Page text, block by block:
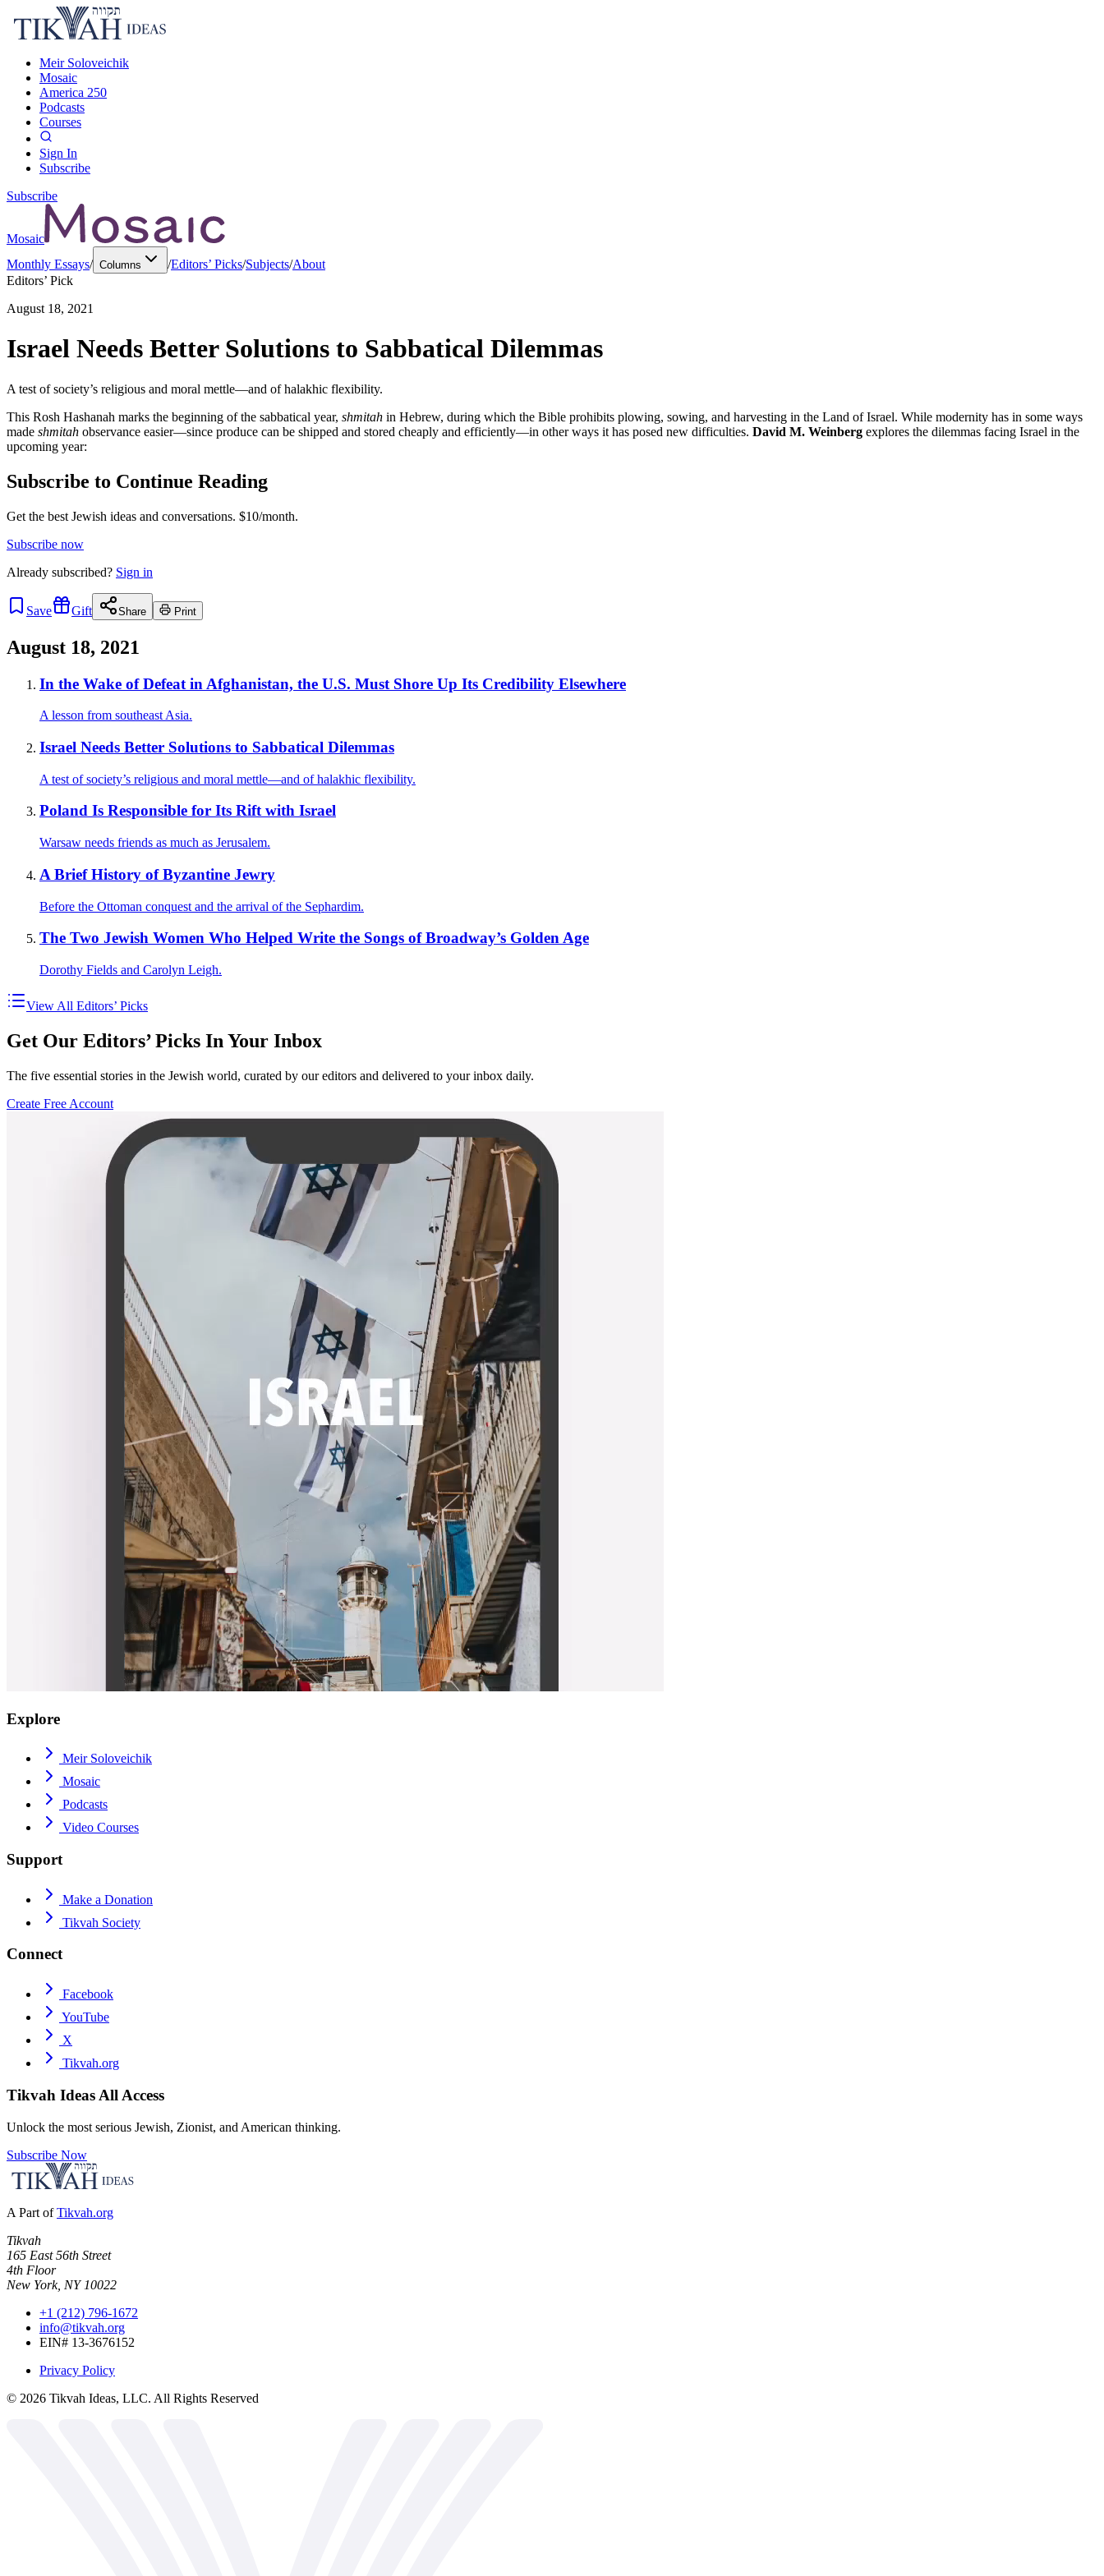
Meir Soloveichik
Mosaic
America 250
Podcasts
Courses
Sign In
Subscribe
Subscribe
Mosaic
Monthly Essays/ Columns /Editors’ Picks/Subjects/About
Editors’ Pick
August 18, 2021
Israel Needs Better Solutions to Sabbatical Dilemmas
A test of society’s religious and moral mettle—and of halakhic flexibility.
This Rosh Hashanah marks the beginning of the sabbatical year, shmitah in Hebrew, during which the Bible prohibits plowing, sowing, and harvesting in the Land of Israel. While modernity has in some ways
made shmitah observance easier—since produce can be shipped and stored cheaply and efficiently—in other ways it has posed new difficulties. David M. Weinberg explores the dilemmas facing Israel in the
upcoming year:
Subscribe to Continue Reading
Get the best Jewish ideas and conversations. $10/month.
Subscribe now
Already subscribed? Sign in
Save Gift Share Print
August 18, 2021
In the Wake of Defeat in Afghanistan, the U.S. Must Shore Up Its Credibility Elsewhere
A lesson from southeast Asia.
Israel Needs Better Solutions to Sabbatical Dilemmas
A test of society’s religious and moral mettle—and of halakhic flexibility.
Poland Is Responsible for Its Rift with Israel
Warsaw needs friends as much as Jerusalem.
A Brief History of Byzantine Jewry
Before the Ottoman conquest and the arrival of the Sephardim.
The Two Jewish Women Who Helped Write the Songs of Broadway’s Golden Age
Dorothy Fields and Carolyn Leigh.
View All Editors’ Picks
Get Our Editors’ Picks In Your Inbox
The five essential stories in the Jewish world, curated by our editors and delivered to your inbox daily.
Create Free Account
Explore
Meir Soloveichik
Mosaic
Podcasts
Video Courses
Support
Make a Donation
Tikvah Society
Connect
Facebook
YouTube
X
Tikvah.org
Tikvah Ideas All Access
Unlock the most serious Jewish, Zionist, and American thinking.
Subscribe Now
A Part of Tikvah.org
Tikvah
165 East 56th Street
4th Floor
New York, NY 10022
+1 (212) 796-1672
info@tikvah.org
EIN# 13-3676152
Privacy Policy
© 2026 Tikvah Ideas, LLC. All Rights Reserved